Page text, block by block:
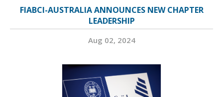
FIABCI-AUSTRALIA ANNOUNCES NEW CHAPTER
LEADERSHIP
Aug 02, 2024